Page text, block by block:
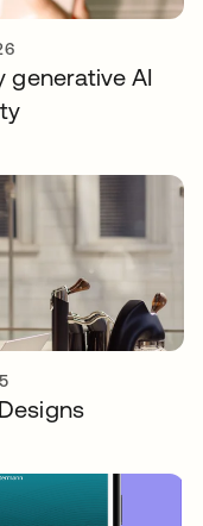
generative AI